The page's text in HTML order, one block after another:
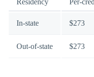
In-state $273
Out-of-state $273